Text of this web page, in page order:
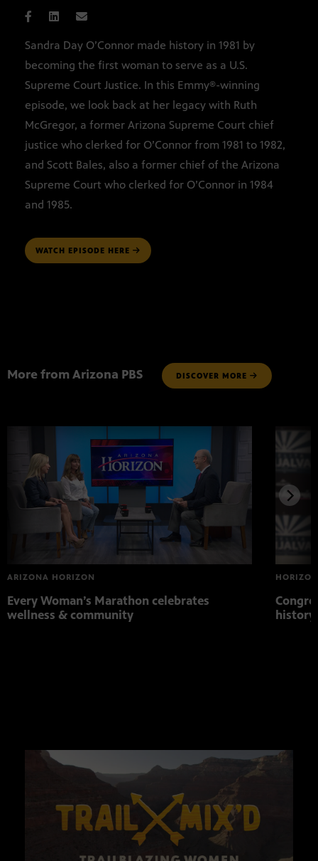
Sandra Day O’Connor made history in 1981 by
becoming the first woman to serve as a U.S.
Supreme Court Justice. In this Emmy®-winning
episode, we look back at her legacy with Ruth
McGregor, a former Arizona Supreme Court chief
justice who clerked for O’Connor from 1981 to 1982,
and Scott Bales, also a former chief of the Arizona
Supreme Court who clerked for O’Connor in 1984
and 1985.
WATCH EPISODE HERE
More from Arizona PBS DISCOVER MORE
ARIZONA HORIZON
Every Woman’s Marathon celebrates
wellness & community